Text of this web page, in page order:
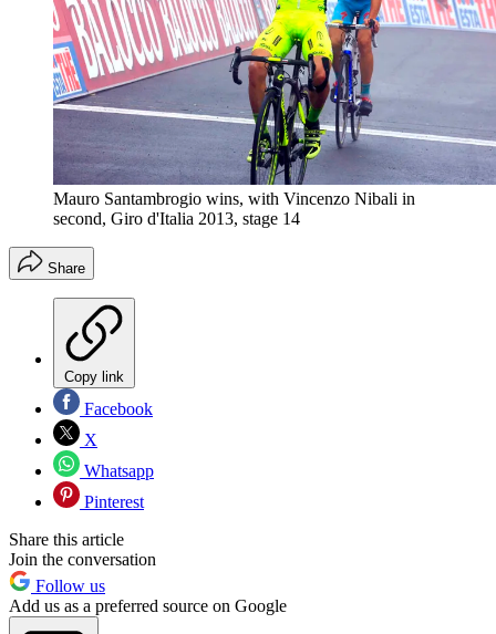
Mauro Santambrogio wins, with Vincenzo Nibali in
second, Giro d'Italia 2013, stage 14
Share
Copy link
Facebook
X
Whatsapp
Pinterest
Share this article
Join the conversation
Follow us
Add us as a preferred source on Google